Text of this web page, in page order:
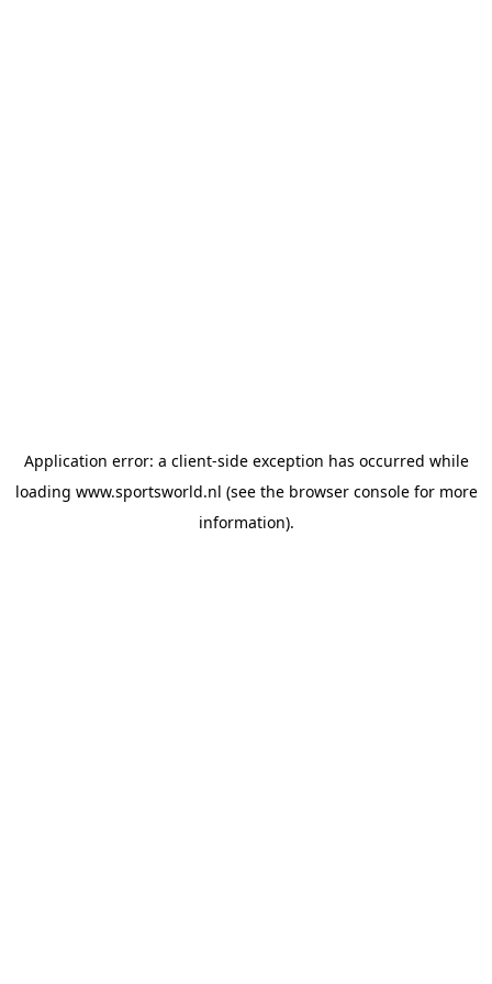
Application error: a client-side exception has occurred while
loading www.sportsworld.nl (see the browser consolefor more
information).